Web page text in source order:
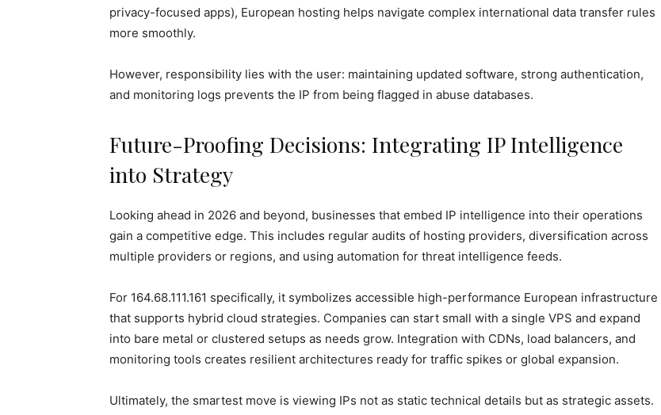
privacy-focused apps), European hosting helps navigate complex international data transfer rules
more smoothly.
However, responsibility lies with the user: maintaining updated software, strong authentication,
and monitoring logs prevents the IP from being flagged in abuse databases.
Future-Proofing Decisions: Integrating IP Intelligence
into Strategy
Looking ahead in 2026 and beyond, businesses that embed IP intelligence into their operations
gain a competitive edge. This includes regular audits of hosting providers, diversification across
multiple providers or regions, and using automation for threat intelligence feeds.
For 164.68.111.161 specifically, it symbolizes accessible high-performance European infrastructure
that supports hybrid cloud strategies. Companies can start small with a single VPS and expand
into bare metal or clustered setups as needs grow. Integration with CDNs, load balancers, and
monitoring tools creates resilient architectures ready for traffic spikes or global expansion.
Ultimately, the smartest move is viewing IPs not as static technical details but as strategic assets.